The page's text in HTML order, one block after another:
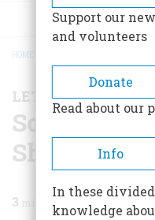
BREADCRUMB
HOME
LETTER FROM THE
Some
Ship
3 min read
Support our
and volunteers
Donate
Read about our
Info
In these
knowledge